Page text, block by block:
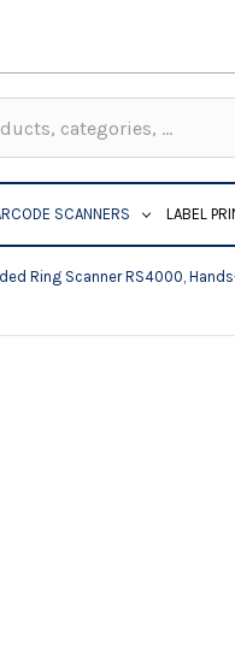
SCANNERS LABEL
Ring Scanner RS4000,